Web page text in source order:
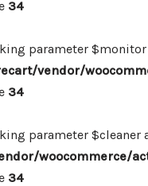
34
parameter
vendor/
34
parameter
woocommerce/
34